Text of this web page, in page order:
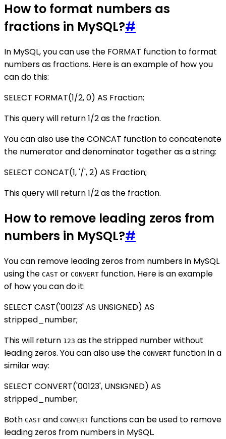
How to format numbers as
fractions in MySQL?#
In MySQL, you can use the FORMAT function to format
numbers as fractions. Here is an example of how you
can do this:
SELECT FORMAT(1/2, 0) AS Fraction;
This query will return 1/2 as the fraction.
You can also use the CONCAT function to concatenate
the numerator and denominator together as a string:
SELECT CONCAT(1, '/', 2) AS Fraction;
This query will return 1/2 as the fraction.
How to remove leading zeros from
numbers in MySQL?#
You can remove leading zeros from numbers in MySQL
using the CAST or CONVERT function. Here is an example
of how you can do it:
SELECT CAST('00123' AS UNSIGNED) AS
stripped_number;
This will return 123 as the stripped number without
leading zeros. You can also use the CONVERT function in a
similar way:
SELECT CONVERT('00123', UNSIGNED) AS
stripped_number;
Both CAST and CONVERT functions can be used to remove
leading zeros from numbers in MySQL.